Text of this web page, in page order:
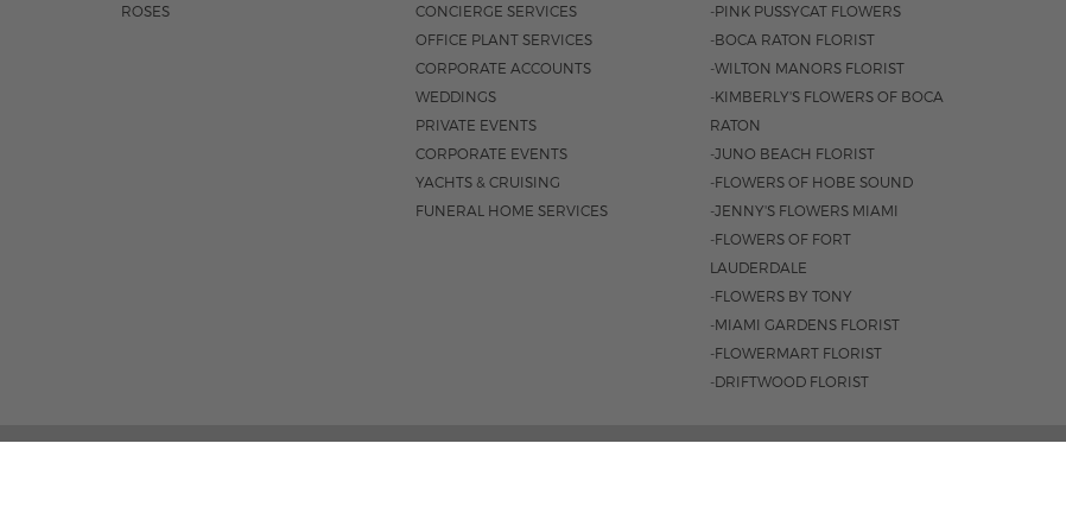
ROSES
CONCIERGE SERVICES
OFFICE PLANT SERVICES
CORPORATE ACCOUNTS
WEDDINGS
PRIVATE EVENTS
CORPORATE EVENTS
YACHTS & CRUISING
FUNERAL HOME SERVICES
-PINK PUSSYCAT FLOWERS
-BOCA RATON FLORIST
-WILTON MANORS FLORIST
-KIMBERLY'S FLOWERS OF BOCA
RATON
-JUNO BEACH FLORIST
-FLOWERS OF HOBE SOUND
-JENNY'S FLOWERS MIAMI
-FLOWERS OF FORT
LAUDERDALE
-FLOWERS BY TONY
-MIAMI GARDENS FLORIST
-FLOWERMART FLORIST
-DRIFTWOOD FLORIST